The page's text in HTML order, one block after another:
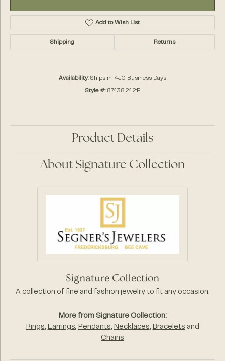
Add to Wish List
Shipping Returns
Availability: Ships in 7-10 Business Days
Style #: 87438:242:P
Product Details
About Signature Collection
Signature Collection
A collection of fine and fashion jewelry to fit any occasion.
More from Signature Collection:
Rings, Earrings, Pendants, Necklaces, Bracelets and
Chains